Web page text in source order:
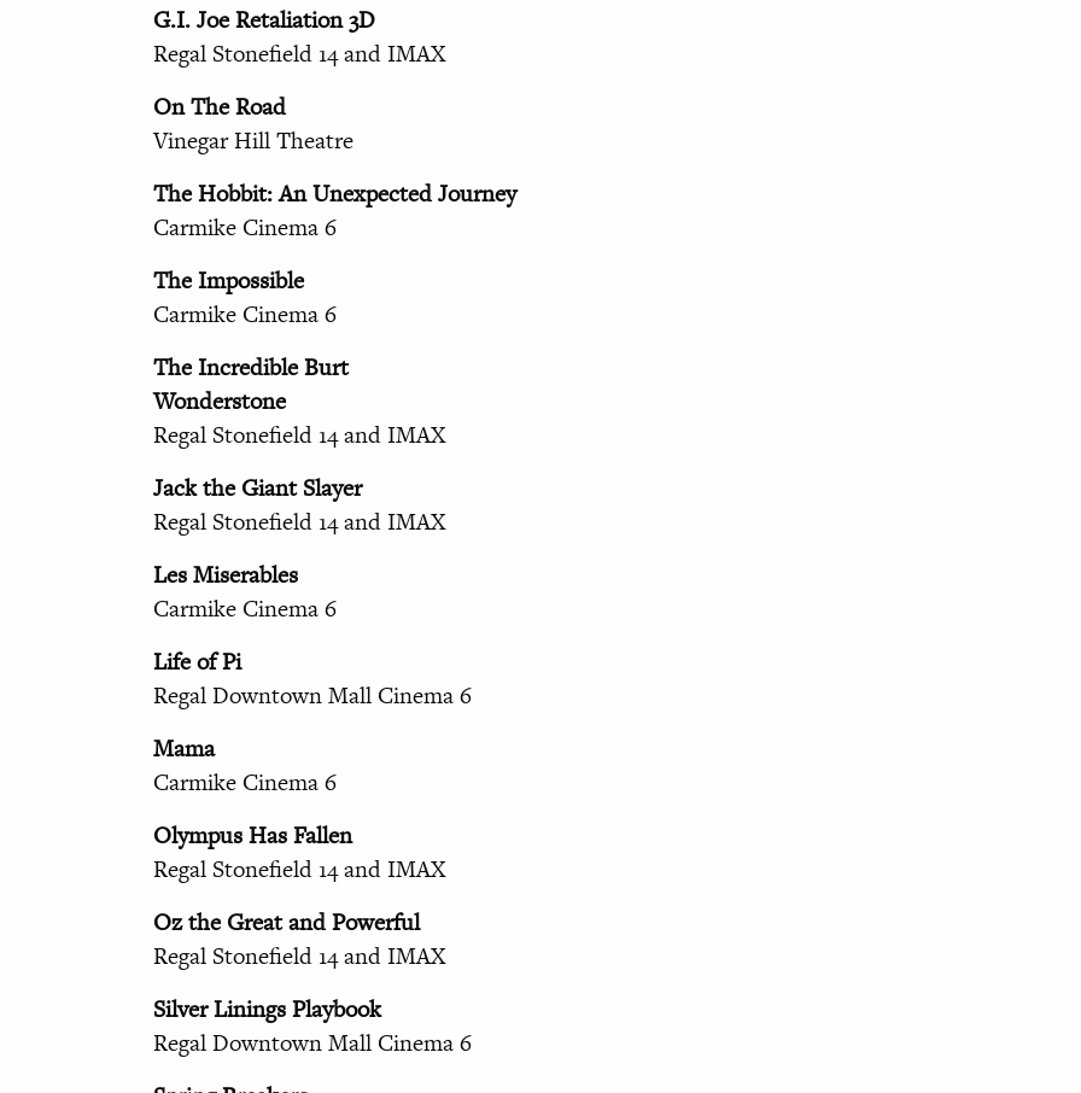
G.I. Joe Retaliation 3D
Regal Stonefield 14 and IMAX
On The Road
Vinegar Hill Theatre
The Hobbit: An Unexpected Journey
Carmike Cinema 6
The Impossible
Carmike Cinema 6
The Incredible Burt
Wonderstone
Regal Stonefield 14 and IMAX
Jack the Giant Slayer
Regal Stonefield 14 and IMAX
Les Miserables
Carmike Cinema 6
Life of Pi
Regal Downtown Mall Cinema 6
Mama
Carmike Cinema 6
Olympus Has Fallen
Regal Stonefield 14 and IMAX
Oz the Great and Powerful
Regal Stonefield 14 and IMAX
Silver Linings Playbook
Regal Downtown Mall Cinema 6